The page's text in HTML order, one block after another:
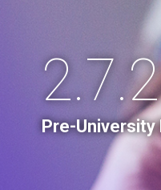
Pre-University